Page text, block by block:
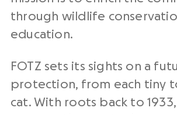
through wildlife
education.
FOTZ sets its sights on a
protection, from each tiny
cat. With roots back to